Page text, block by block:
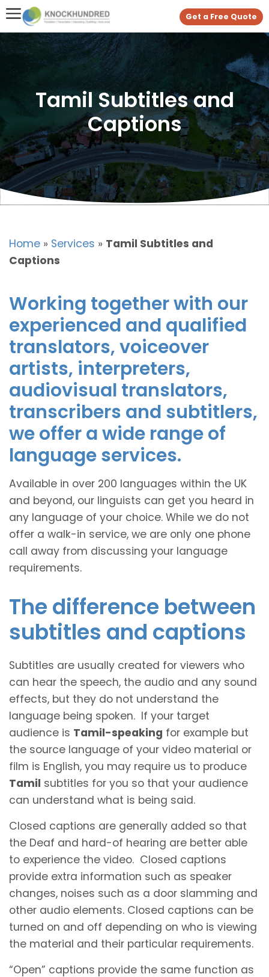
Get a Free Quote
Tamil Subtitles and
Captions
Home » Services » Tamil Subtitles and
Captions
Working together with our
experienced and qualified
translators, voiceover
artists, interpreters,
audiovisual translators,
transcribers and subtitlers,
we offer a wide range of
language services.
Available in over 200 languages within the UK
and beyond, our linguists can get you heard in
any language of your choice. While we do not
offer a walk-in service, we are only one phone
call away from discussing your language
requirements.
The difference between
subtitles and captions
Subtitles are usually created for viewers who
can hear the speech, the audio and any sound
effects, but they do not understand the
language being spoken. If your target
audience is Tamil-speaking for example but
the source language of your video material or
film is English, you may require us to produce
Tamil subtitles for you so that your audience
can understand what is being said.
Closed captions are generally added so that
the Deaf and hard-of hearing are better able
to experience the video. Closed captions
provide extra information such as speaker
changes, noises such as a door slamming and
other audio elements. Closed captions can be
turned on and off depending on who is viewing
the material and their particular requirements.
“Open” captions provide the same function as